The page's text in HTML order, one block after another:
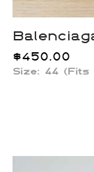
$450.00
Size: 44 (Fits